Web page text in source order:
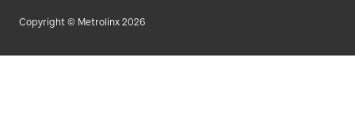
Copyright © Metrolinx 2026